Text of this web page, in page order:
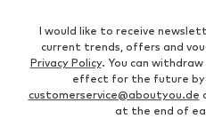
I would like to receive
current trends, offers and
Privacy Policy. You can
effect for the future by
customerservice@aboutyou.de
at the end of